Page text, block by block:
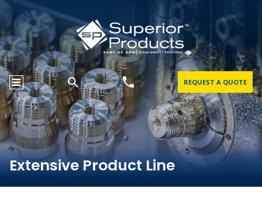
REQUEST A QUOTE
Extensive Product Line